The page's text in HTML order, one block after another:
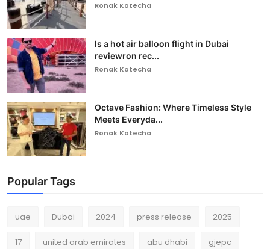
Ronak Kotecha
Is a hot air balloon flight in Dubai
reviewron rec...
Ronak Kotecha
Octave Fashion: Where Timeless Style
Meets Everyda...
Ronak Kotecha
Popular Tags
uae Dubai 2024 press release 2025
17 united arab emirates abu dhabi gjepc